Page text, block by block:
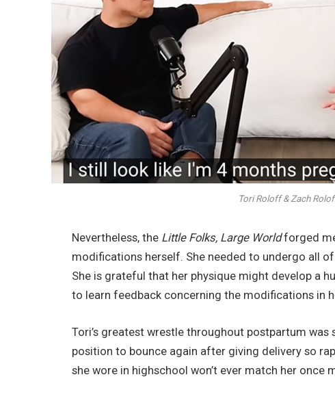
Tori Roloff & Zach
Nevertheless, the Little Folks, Large Worldforged
modifications herself. She needed to undergo all
She is grateful that her physique might develop a
to learn feedback concerning the modifications in
Tori’s greatest wrestle throughout postpartum was
position to bounce again after giving delivery so
she wore in highschool won’t ever match her once